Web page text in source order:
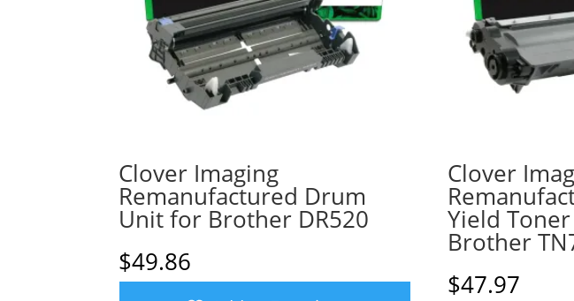
Clover Imaging
Remanufactured Drum
Unit for Brother DR520
$49.86
Clover
Yield
Brother
$47.97